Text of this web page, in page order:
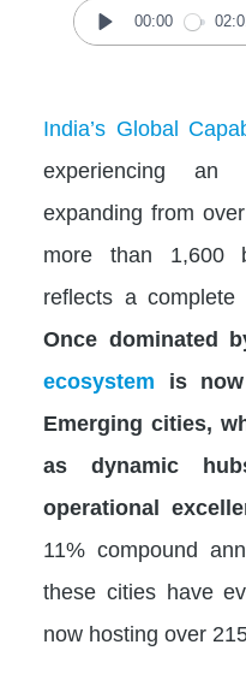
Play
00:00
India’s Global
experiencing an
expanding from
more than 1,600
reflects a
Once dominated
ecosystem is
Emerging cities,
as dynamic
operational
11% compound
these cities have
now hosting over